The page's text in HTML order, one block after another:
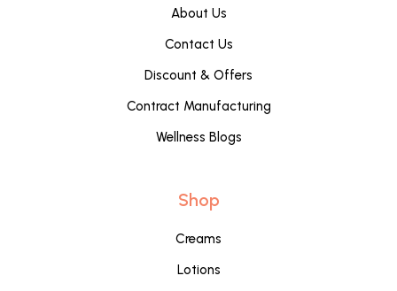
About Us
Contact Us
Discount & Offers
Contract Manufacturing
Wellness Blogs
Shop
Creams
Lotions